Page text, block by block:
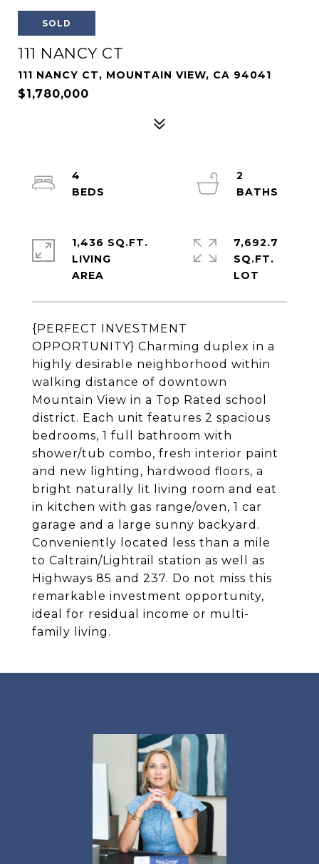
SOLD
111 NANCY CT
111 NANCY CT, MOUNTAIN VIEW, CA 94041
$1,780,000
{PERFECT INVESTMENT
OPPORTUNITY} Charming duplex in a
highly desirable neighborhood within
walking distance of downtown
Mountain View in a Top Rated school
district. Each unit features 2 spacious
bedrooms, 1 full bathroom with
shower/tub combo, fresh interior paint
and new lighting, hardwood floors, a
bright naturally lit living room and eat
in kitchen with gas range/oven, 1 car
garage and a large sunny backyard.
Conveniently located less than a mile
to Caltrain/Lightrail station as well as
Highways 85 and 237. Do not miss this
remarkable investment opportunity,
ideal for residual income or multi-
family living.
4
2
1,436 SQ.FT.
LIVING
7,692.7
SQ.FT.